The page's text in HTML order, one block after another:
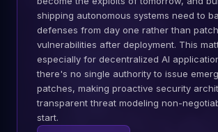
shipping autonomous systems need to
defenses from day one rather than
vulnerabilities after deployment. This
especially for decentralized AI
there's no single authority to issue
patches, making proactive security
transparent threat modeling non-
start.